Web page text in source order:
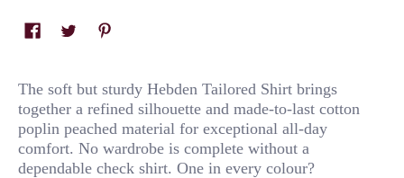
The soft but sturdy Hebden Tailored Shirt brings
together a refined silhouette and made-to-last cotton
poplin peached material for exceptional all-day
comfort. No wardrobe is complete without a
dependable check shirt. One in every colour?